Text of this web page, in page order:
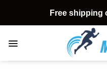
content
Free shipping